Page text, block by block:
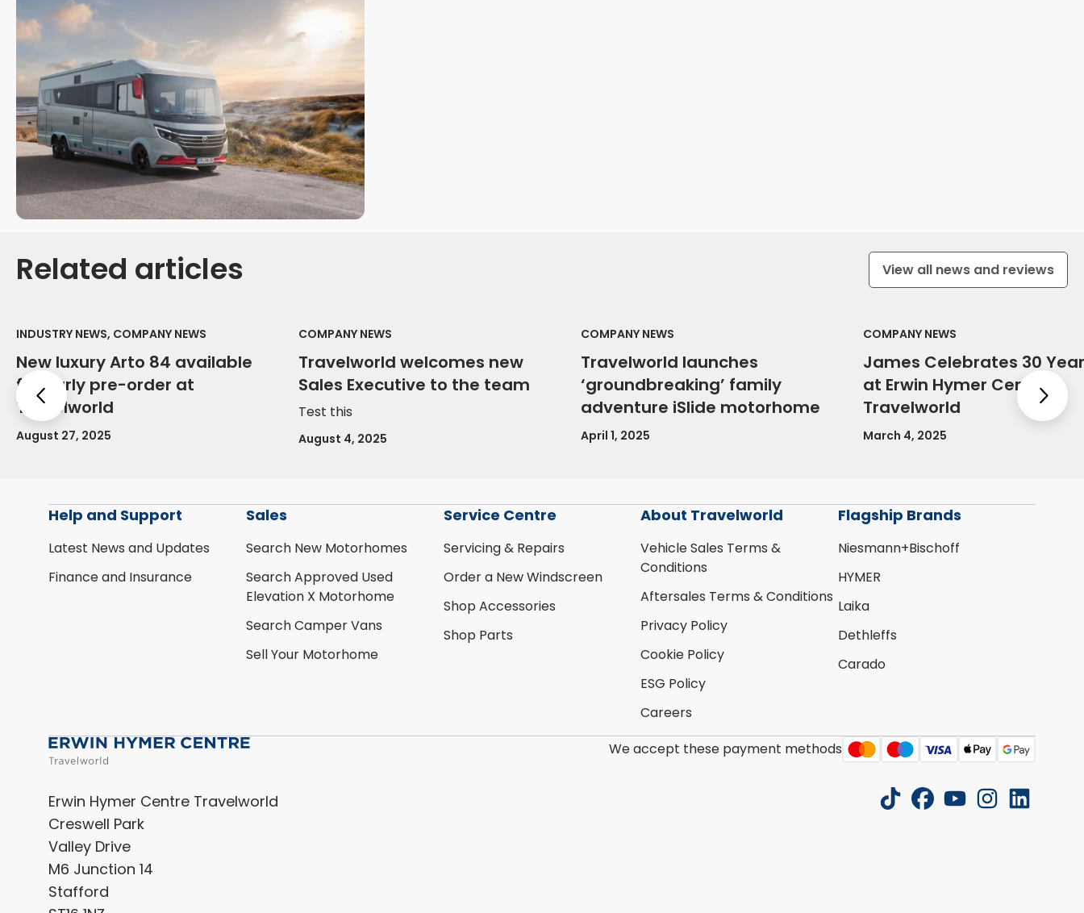
Related articles View all news and reviews
INDUSTRY NEWS, COMPANY NEWS
New luxury Arto 84 available
for early pre-order at
Travelworld
August 27, 2025
COMPANY NEWS
Travelworld welcomes new
Sales Executive to the team
Test this
August 4, 2025
COMPANY NEWS
Travelworld launches
‘groundbreaking’ family
adventure iSlide motorhome
April 1, 2025
COMPANY NEWS
James Celebrates 30
at Erwin Hymer Centre
Travelworld
March 4, 2025
Previous
Help and Support
Latest News and Updates
Finance and Insurance
Sales
Search New Motorhomes
Search Approved Used
Elevation X Motorhome
Search Camper Vans
Sell Your Motorhome
Service Centre
Servicing & Repairs
Order a New Windscreen
Shop Accessories
Shop Parts
About Travelworld
Vehicle Sales Terms &
Conditions
Aftersales Terms & Conditions
Privacy Policy
Cookie Policy
ESG Policy
Careers
Flagship Brands
Niesmann+Bischoff
HYMER
Laika
Dethleffs
Carado
Erwin Hymer Centre Travelworld
Creswell Park
Valley Drive
M6 Junction 14
Stafford
We accept these payment methods
tiktokfacebook
youtubeinstagram
linkedin